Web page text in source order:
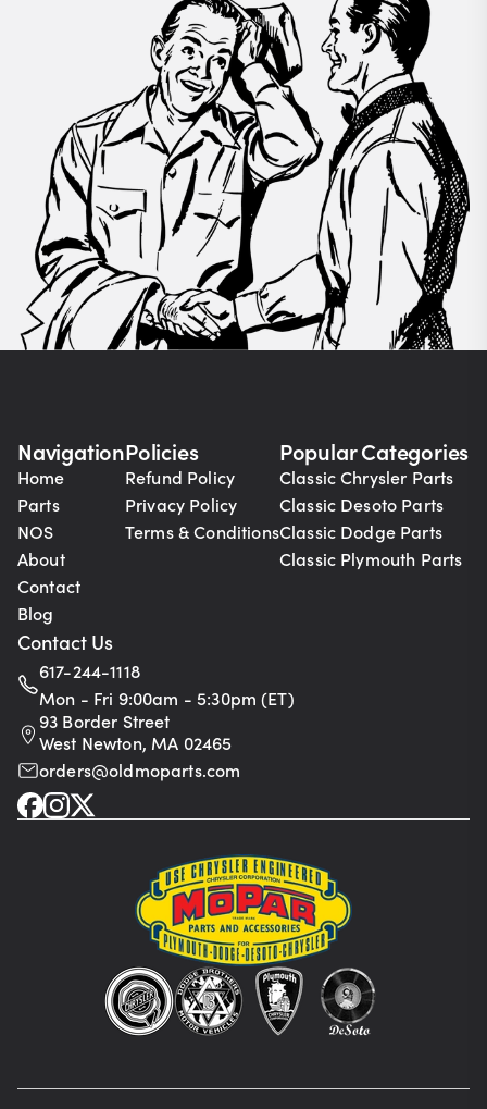
Navigation
Home
Parts
NOS
About
Contact
Blog
Policies
Refund Policy
Privacy Policy
Terms & Conditions
Popular Categories
Classic Chrysler Parts
Classic Desoto Parts
Classic Dodge Parts
Classic Plymouth Parts
Contact Us
617-244-1118
Mon - Fri 9:00am - 5:30pm (ET)
93 Border Street
West Newton, MA 02465
orders@oldmoparts.com